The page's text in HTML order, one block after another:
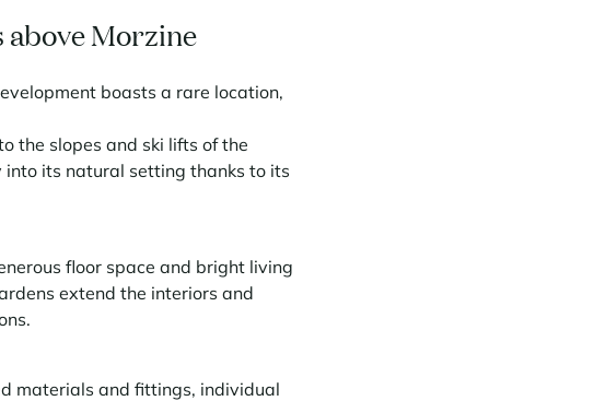
Morzine
boasts a rare location,
the slopes and ski lifts of the
into its natural setting thanks to its
floor space and bright living
extend the interiors and
materials and fittings, individual